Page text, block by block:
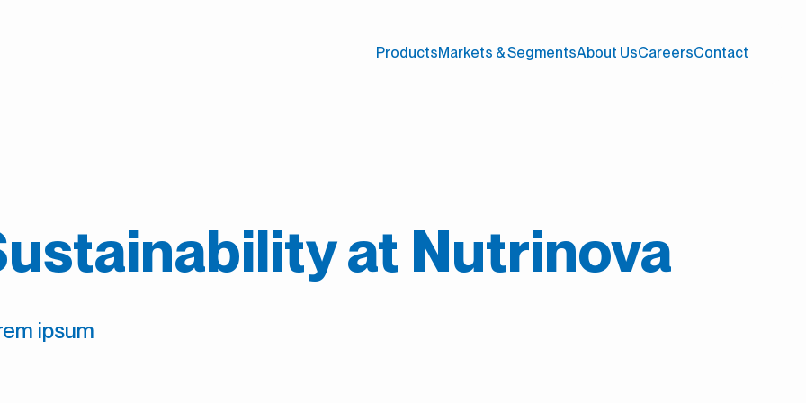
ProductsMarkets & SegmentsAbout UsCareersContact
at Nutrinova
ipsum